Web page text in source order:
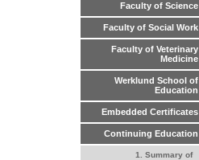
Faculty of Science
Faculty of Social Work
Faculty of Veterinary
Medicine
Werklund School of
Education
Embedded Certificates
Continuing Education
1. Summary of